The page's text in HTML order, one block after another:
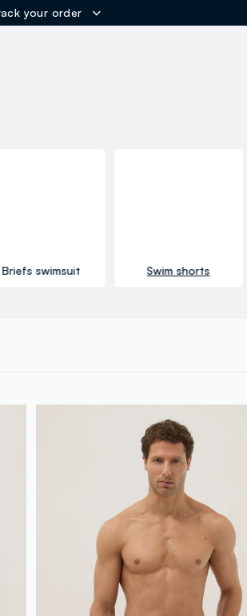
Briefs swimsuit Swim shorts